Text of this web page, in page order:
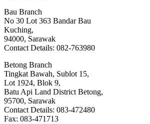
Bau Branch
No 30 Lot 363 Bandar Bau
Kuching,
94000, Sarawak
Contact Details: 082-763980
Betong Branch
Tingkat Bawah, Sublot 15,
Lot 1924, Blok 9,
Batu Api Land District Betong,
95700, Sarawak
Contact Details: 083-472480
Fax: 083-471713